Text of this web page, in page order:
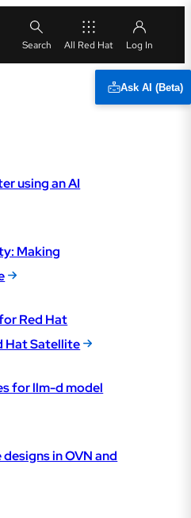
All Red Hat
Ask AI (Beta)
using an AI
Making
Red Hat
Hat Satellite
for llm-d model
in OVN and